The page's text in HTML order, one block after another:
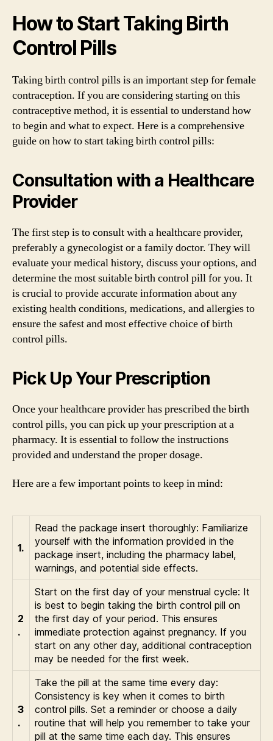
How to Start Taking Birth
Control Pills
Taking birth control pills is an important step for female
contraception. If you are considering starting on this
contraceptive method, it is essential to understand how
to begin and what to expect. Here is a comprehensive
guide on how to start taking birth control pills:
Consultation with a Healthcare
Provider
The first step is to consult with a healthcare provider,
preferably a gynecologist or a family doctor. They will
evaluate your medical history, discuss your options, and
determine the most suitable birth control pill for you. It
is crucial to provide accurate information about any
existing health conditions, medications, and allergies to
ensure the safest and most effective choice of birth
control pills.
Pick Up Your Prescription
Once your healthcare provider has prescribed the birth
control pills, you can pick up your prescription at a
pharmacy. It is essential to follow the instructions
provided and understand the proper dosage.
Here are a few important points to keep in mind:
1.
Read the package insert thoroughly: Familiarize
yourself with the information provided in the
package insert, including the pharmacy label,
warnings, and potential side effects.
2
.
Start on the first day of your menstrual cycle: It
is best to begin taking the birth control pill on
the first day of your period. This ensures
immediate protection against pregnancy. If you
start on any other day, additional contraception
may be needed for the first week.
3
.
Take the pill at the same time every day:
Consistency is key when it comes to birth
control pills. Set a reminder or choose a daily
routine that will help you remember to take your
pill at the same time each day. This ensures